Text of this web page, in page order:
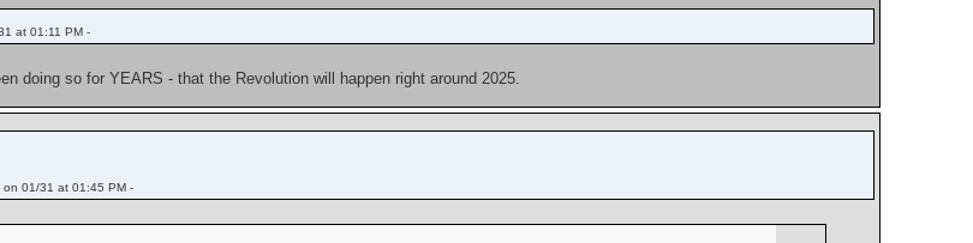
at 01:11 PM -
doing so for YEARS - that the Revolution will happen right around 2025.
on 01/31 at 01:45 PM -